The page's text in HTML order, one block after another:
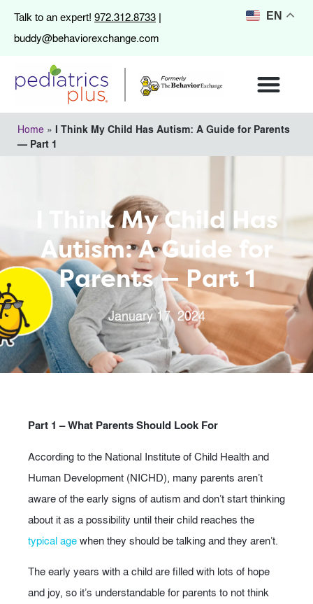
Talk to an expert! 972.312.8733 |
buddy@behaviorexchange.com
Home » I Think My Child Has Autism: A Guide for Parents
— Part 1
I Think My Child Has
Autism: A Guide for
Parents — Part 1
January 17, 2024
Part 1 – What Parents Should Look For
According to the National Institute of Child Health and
Human Development (NICHD), many parents aren’t
aware of the early signs of autism and don’t start thinking
about it as a possibility until their child reaches the
typical agewhen they should be talking and they aren’t.
The early years with a child are filled with lots of hope
and joy, so it’s understandable for parents to not think
EN